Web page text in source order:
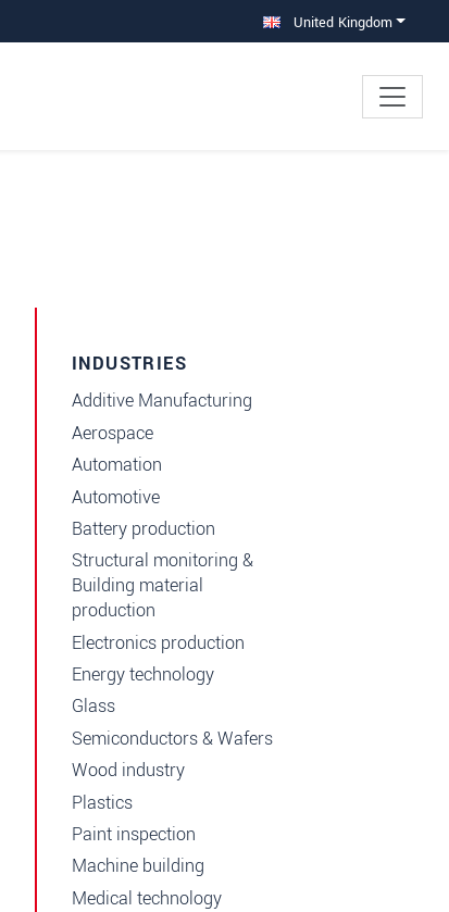
United Kingdom
INDUSTRIES
Additive Manufacturing
Aerospace
Automation
Automotive
Battery production
Structural monitoring &
Building material
production
Electronics production
Energy technology
Glass
Semiconductors & Wafers
Wood industry
Plastics
Paint inspection
Machine building
Medical technology